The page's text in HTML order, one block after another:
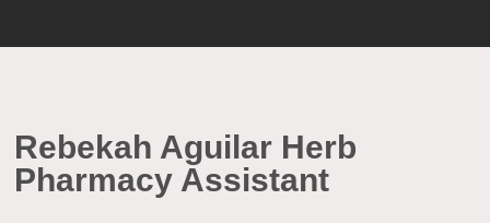
Rebekah Aguilar Herb
Pharmacy Assistant